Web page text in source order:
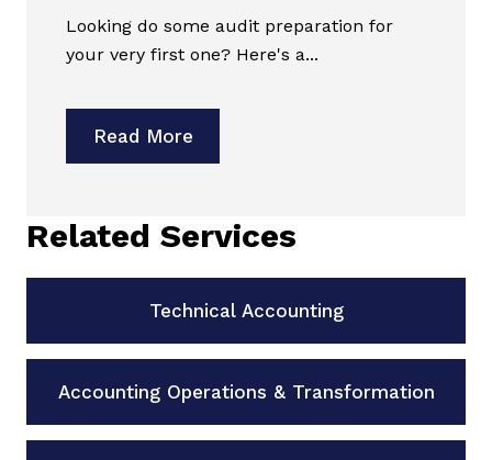
Looking do some audit preparation for
your very first one? Here's a...
Read More
Related Services
Technical Accounting
Accounting Operations & Transformation